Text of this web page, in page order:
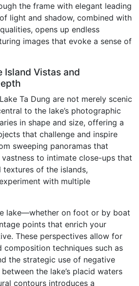
the frame with elegant leading
light and shadow, combined with
opens up endless
images that evoke a sense of
Island Vistas and
Ta Dung are not merely scenic
to the lake’s photographic
in shape and size, offering a
that challenge and inspire
sweeping panoramas that
vastness to intimate close-ups that
of the islands,
with multiple
lake—whether on foot or by boat
points that enrich your
These perspectives allow for
composition techniques such as
the strategic use of negative
the lake’s placid waters
contours introduces a